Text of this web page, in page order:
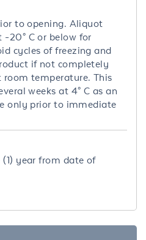
to opening. Aliquot
-20° C or below for
cycles of freezing and
if not completely
temperature. This
weeks at 4° C as an
only prior to immediate
year from date of